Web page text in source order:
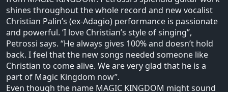
shines throughout the whole record and new vocalist
Christian Palin’s (ex-Adagio) performance is passionate
and powerful. ‘I love Christian’s style of singing”,
Petrossi says. “He always gives 100% and doesn’t hold
back. I feel that the new songs needed someone like
Christian to come alive. We are very glad that he is a
part of Magic Kingdom now”.
Even though the name MAGIC KINGDOM might sound